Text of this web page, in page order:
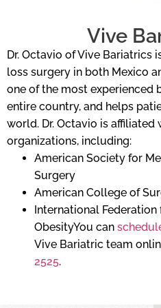
Vive
Dr. Octavio of Vive Bariatrics
loss surgery in both Mexico
one of the most experienced
entire country, and helps
world. Dr. Octavio is
organizations, including:
American Society for
Surgery
American College of
International
ObesityYou can
Vive Bariatric team
2525.